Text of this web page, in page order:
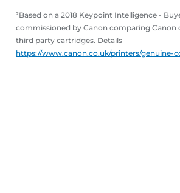
²Based on a 2018 Keypoint Intelligence -
commissioned by Canon comparing Canon
third party cartridges. Details
https://www.canon.co.uk/printers/genuine-